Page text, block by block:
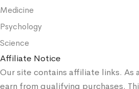
Medicine
Psychology
Science
Affiliate Notice
Our site contains affiliate links. As
earn from qualifying purchases.